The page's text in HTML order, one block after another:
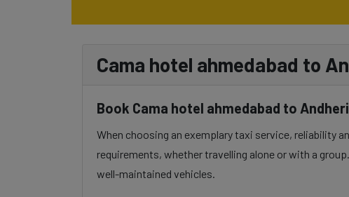
Cama hotel ahmedabad to
Book Cama hotel ahmedabad to
When choosing an exemplary taxi service, reliability
requirements, whether travelling alone or with a
well-maintained vehicles.